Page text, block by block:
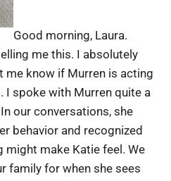
Good morning, Laura.
me this. I absolutely
me know if Murren is acting
I spoke with Murren quite a
our conversations, she
behavior and recognized
might make Katie feel. We
family for when she sees